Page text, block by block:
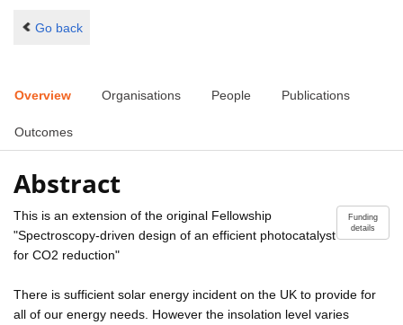
Go back
Overview Organisations People Publications
Outcomes
Abstract
Funding
details
This is an extension of the original Fellowship
"Spectroscopy-driven design of an efficient photocatalyst
for CO2 reduction"
There is sufficient solar energy incident on the UK to provide for
all of our energy needs. However the insolation level varies